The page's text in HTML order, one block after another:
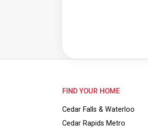
FIND YOUR HOME
Cedar Falls & Waterloo
Cedar Rapids Metro